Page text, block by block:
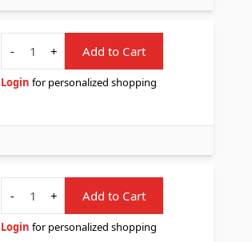
Quantity
-
+ Add to Cart
Login for personalized shopping
Quantity
-
+ Add to Cart
Login for personalized shopping